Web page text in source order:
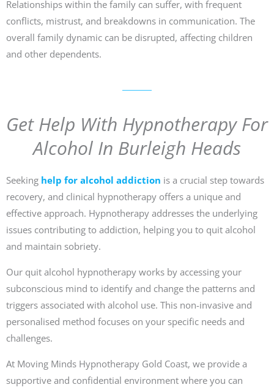
Relationships within the family can suffer, with frequent
conflicts, mistrust, and breakdowns in communication. The
overall family dynamic can be disrupted, affecting children
and other dependents.
Get Help With Hypnotherapy For
Alcohol In Burleigh Heads
Seeking help for alcohol addiction is a crucial step towards
recovery, and clinical hypnotherapy offers a unique and
effective approach. Hypnotherapy addresses the underlying
issues contributing to addiction, helping you to quit alcohol
and maintain sobriety.
Our quit alcohol hypnotherapy works by accessing your
subconscious mind to identify and change the patterns and
triggers associated with alcohol use. This non-invasive and
personalised method focuses on your specific needs and
challenges.
At Moving Minds Hypnotherapy Gold Coast, we provide a
supportive and confidential environment where you can